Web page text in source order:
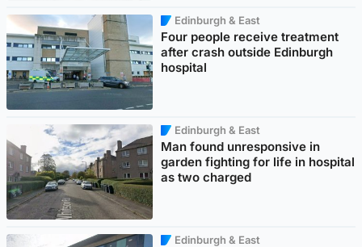
Edinburgh & East
Four people receive treatment
after crash outside Edinburgh
hospital
Edinburgh & East
Man found unresponsive in
garden fighting for life in hospital
as two charged
Edinburgh & East